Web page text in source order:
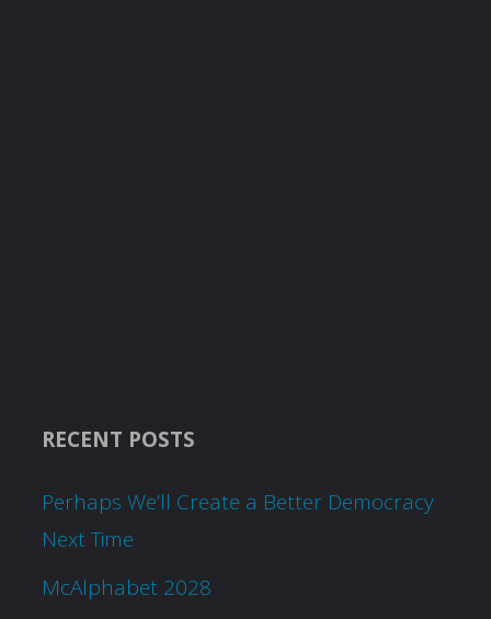
RECENT POSTS
Perhaps We’ll Create a Better Democracy
Next Time
McAlphabet 2028